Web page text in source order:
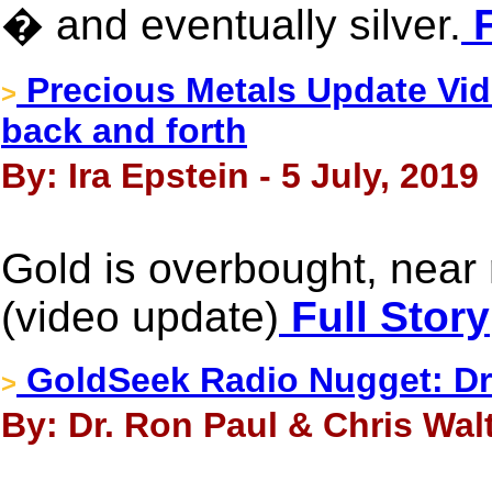
� and eventually silver.
> Precious Metals Update
back and forth
By: Ira Epstein - 5 July, 2019
Gold is overbought,
(video update) Full Story
> GoldSeek Radio Nugget:
By: Dr. Ron Paul & Chris